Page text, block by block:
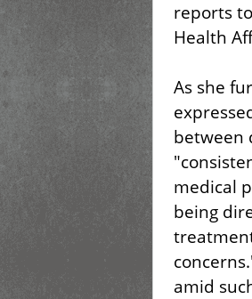
reports
Health
As she
between
medical
being
amid